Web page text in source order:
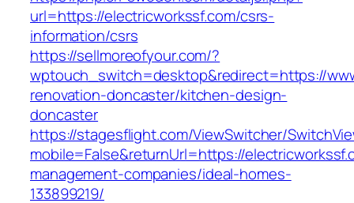
url=https://electricworkssf.com/csrs-
information/csrs
https://sellmoreofyour.com/?
wptouch_switch=desktop&redirect=https://
renovation-doncaster/kitchen-design-
doncaster
https://stagesflight.com/ViewSwitcher/
mobile=False&returnUrl=https://
management-companies/ideal-homes-
133899219/